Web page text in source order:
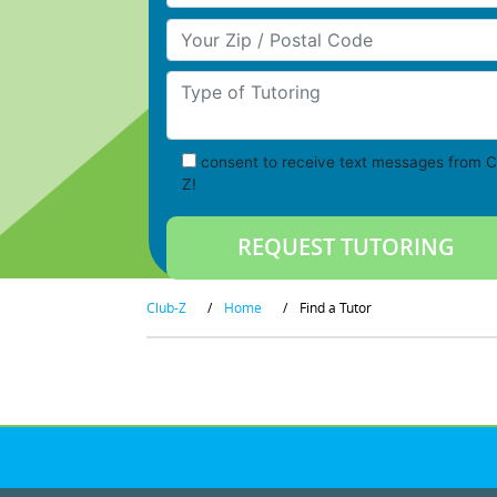
Your Zip/Postal Code
Type of Tutoring
consent to receive text messages from
Z!
Club-Z / Home / Find a Tutor